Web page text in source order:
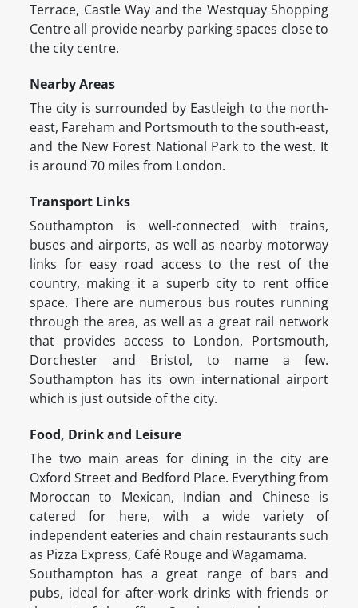
Terrace, Castle Way and the Westquay Shopping
Centre all provide nearby parking spaces close to
the city centre.
Nearby Areas
The city is surrounded by Eastleigh to the north-
east, Fareham and Portsmouth to the south-east,
and the New Forest National Park to the west. It
is around 70 miles from London.
Transport Links
Southampton is well-connected with trains,
buses and airports, as well as nearby motorway
links for easy road access to the rest of the
country, making it a superb city to rent office
space. There are numerous bus routes running
through the area, as well as a great rail network
that provides access to London, Portsmouth,
Dorchester and Bristol, to name a few.
Southampton has its own international airport
which is just outside of the city.
Food, Drink and Leisure
The two main areas for dining in the city are
Oxford Street and Bedford Place. Everything from
Moroccan to Mexican, Indian and Chinese is
catered for here, with a wide variety of
independent eateries and chain restaurants such
as Pizza Express, Café Rouge and Wagamama.
Southampton has a great range of bars and
pubs, ideal for after-work drinks with friends or